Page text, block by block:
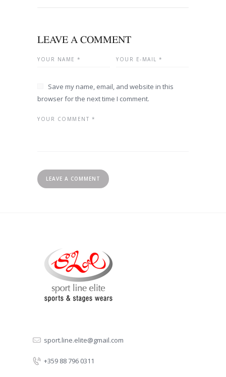
LEAVE A COMMENT
Save my name, email, and website in this
browser for the next time I comment.
sport.line.elite@gmail.com
+359 88 796 0311